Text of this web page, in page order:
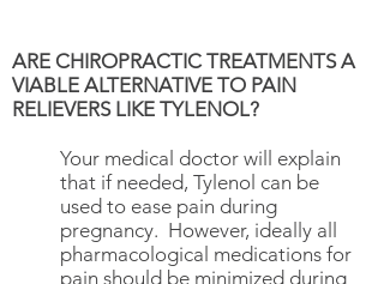
ARE CHIROPRACTIC TREATMENTS A
VIABLE ALTERNATIVE TO PAIN
RELIEVERS LIKE TYLENOL?
Your medical doctor will explain
that if needed, Tylenol can be
used to ease pain during
pregnancy. However, ideally all
pharmacological medications for
pain should be minimized during